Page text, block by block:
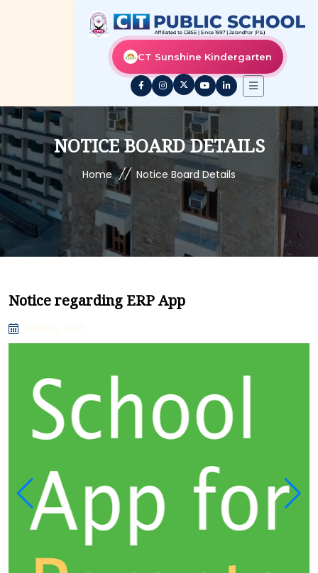
CT Sunshine Kindergarten
NOTICE BOARD DETAILS
Home // Notice Board Details
Notice regarding ERP App